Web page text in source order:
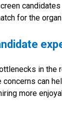
for the
in the
can
more